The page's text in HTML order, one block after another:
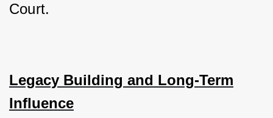
Court.
Legacy Building and Long-Term
Influence